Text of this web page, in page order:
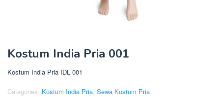
Kostum India Pria 001
Kostum India Pria IDL 001
Categories: Kostum India Pria, Sewa Kostum Pria